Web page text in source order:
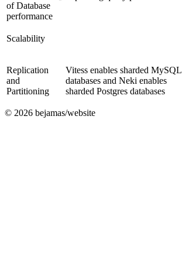
of Database
performance
Scalability
Replication
and
Partitioning
Vitess enables sharded MySQL
databases and Neki enables
sharded Postgres databases
© 2026 bejamas/website